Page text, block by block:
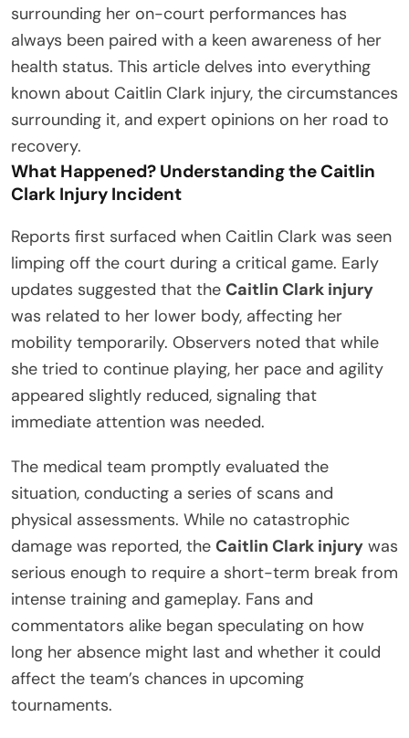
surrounding her on-court performances has
always been paired with a keen awareness of her
health status. This article delves into everything
known about Caitlin Clark injury, the circumstances
surrounding it, and expert opinions on her road to
recovery.
What Happened? Understanding the Caitlin
Clark Injury Incident
Reports first surfaced when Caitlin Clark was seen
limping off the court during a critical game. Early
updates suggested that the Caitlin Clark injury
was related to her lower body, affecting her
mobility temporarily. Observers noted that while
she tried to continue playing, her pace and agility
appeared slightly reduced, signaling that
immediate attention was needed.
The medical team promptly evaluated the
situation, conducting a series of scans and
physical assessments. While no catastrophic
damage was reported, the Caitlin Clark injury was
serious enough to require a short-term break from
intense training and gameplay. Fans and
commentators alike began speculating on how
long her absence might last and whether it could
affect the team’s chances in upcoming
tournaments.